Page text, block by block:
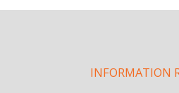
INFORMATION